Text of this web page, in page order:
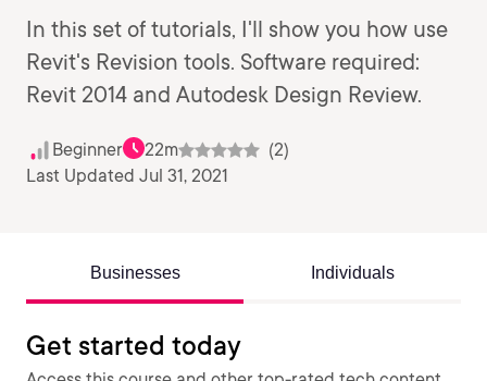
In this set of tutorials, I'll show you how use
Revit's Revision tools. Software required:
Revit 2014 and Autodesk Design Review.
Beginner 22m
(2)
Last Updated Jul 31, 2021
Businesses Individuals
Get started today